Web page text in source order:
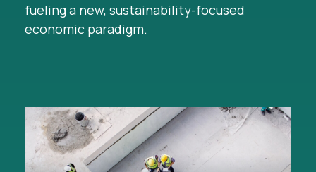
fueling a new, sustainability-focused
economic paradigm.